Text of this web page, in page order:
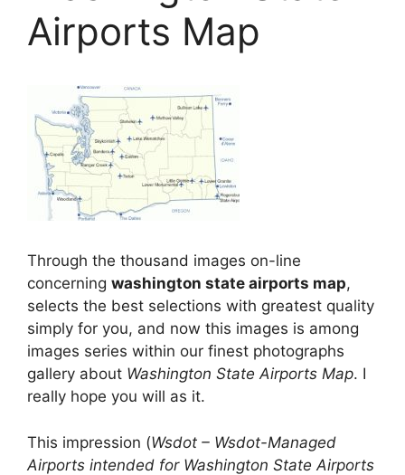
Airports Map
Through the thousand images on-line
concerning washington state airports map,
selects the best selections with greatest quality
simply for you, and now this images is among
images series within our finest photographs
gallery about Washington State Airports Map. I
really hope you will as it.
This impression (Wsdot – Wsdot-Managed
Airports intended for Washington State Airports